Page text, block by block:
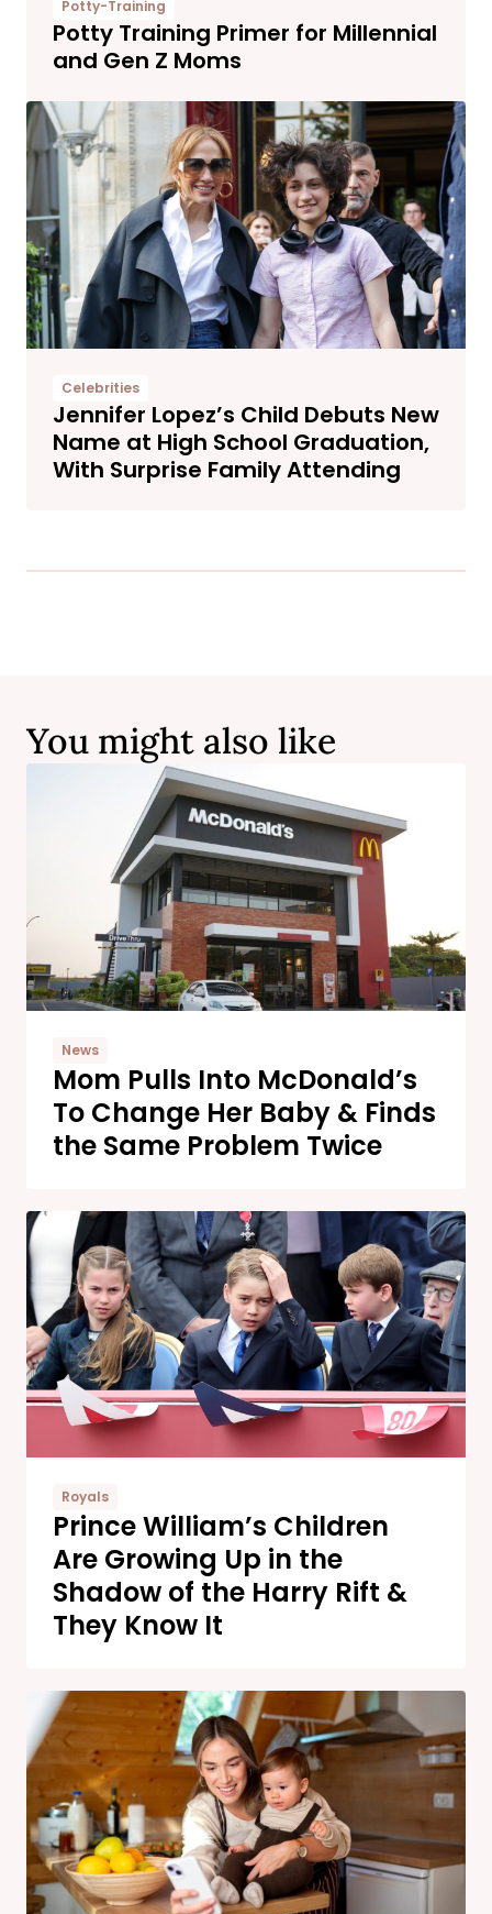
Potty-Training
Potty Training Primer for Millennial
and Gen Z Moms
Celebrities
Jennifer Lopez’s Child Debuts New
Name at High School Graduation,
With Surprise Family Attending
You might also like
News
Mom Pulls Into McDonald’s
To Change Her Baby & Finds
the Same Problem Twice
Royals
Prince William’s Children
Are Growing Up in the
Shadow of the Harry Rift &
They Know It